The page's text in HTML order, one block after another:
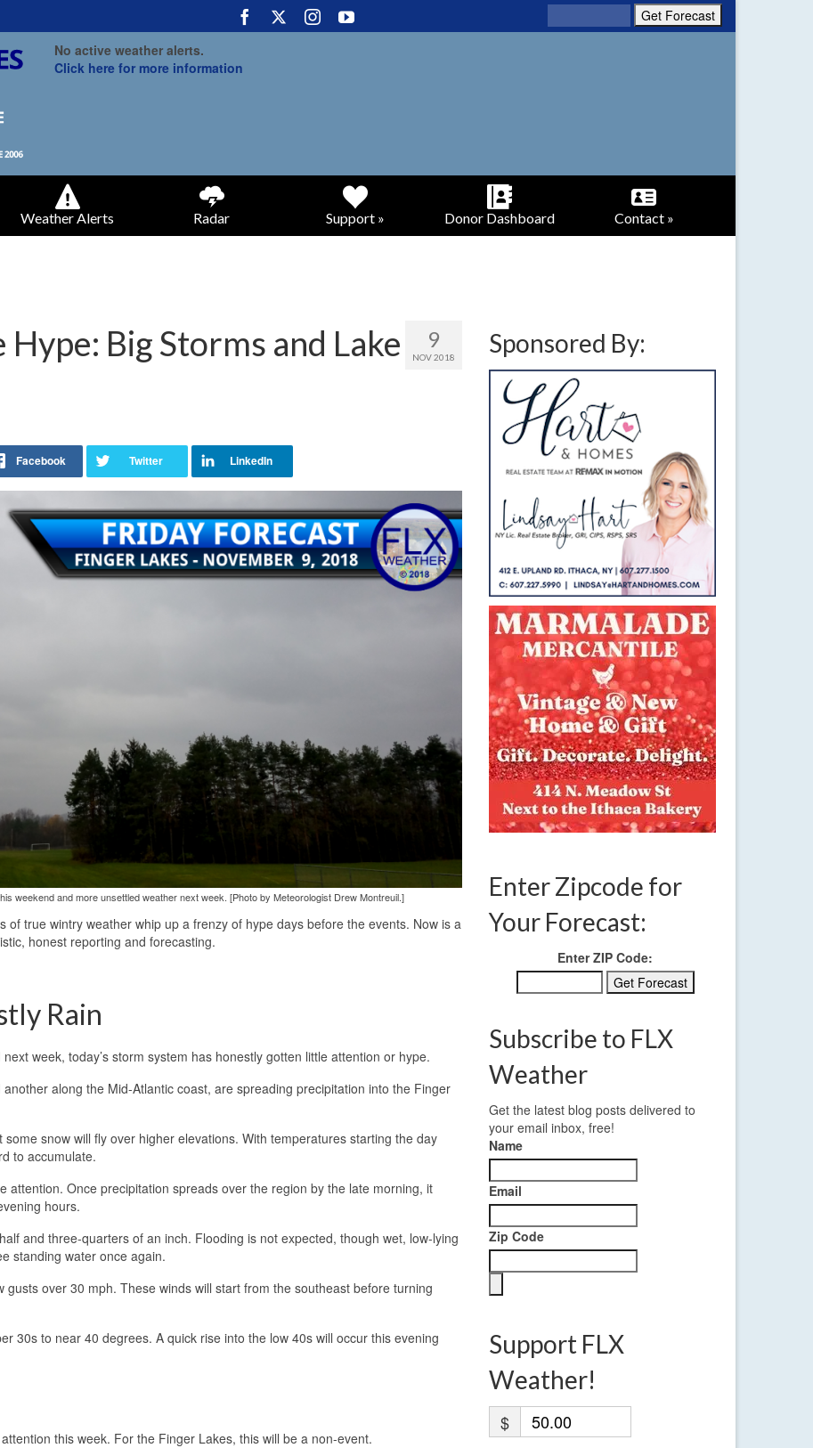
No active weather alerts.
Click here for more information
Weather Alerts Radar Support » Donor Dashboard Contact »
9
NOV 2018
Big Storms and Lake
weekend and more unsettled weather next week. [Photo by Meteorologist Drew Montreuil.]
true wintry weather whip up a frenzy of hype days before the events. Now is a
honest reporting and forecasting.
Rain
week, today’s storm system has honestly gotten little attention or hype.
along the Mid-Atlantic coast, are spreading precipitation into the Finger
snow will fly over higher elevations. With temperatures starting the day
to accumulate.
attention. Once precipitation spreads over the region by the late morning, it
hours.
and three-quarters of an inch. Flooding is not expected, though wet, low-lying
standing water once again.
over 30 mph. These winds will start from the southeast before turning
30s to near 40 degrees. A quick rise into the low 40s will occur this evening
this week. For the Finger Lakes, this will be a non-event.
Sponsored By:
Enter Zipcode for
Your Forecast:
Enter ZIP Code:
Subscribe to FLX
Weather
Get the latest blog posts delivered to
your email inbox, free!
Name
Email
Zip Code
Support FLX
Weather!
$